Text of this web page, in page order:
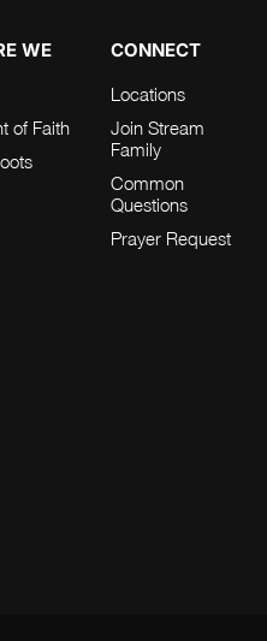
WE
of Faith
CONNECT
Locations
Join Stream
Family
Common
Questions
Prayer Request